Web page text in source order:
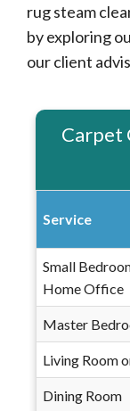
rug steam
by exploring
our client
Carpet
Service
Small
Home Office
Master
Living Room
Dining Room